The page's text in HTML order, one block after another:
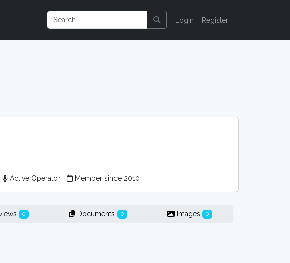
Login Register
Active Operator Member since 2010
0 Documents 0 Images 0